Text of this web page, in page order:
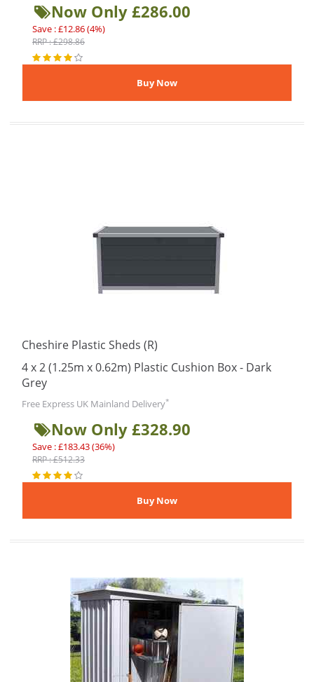
Now Only £286.00
Save : £12.86 (4%)
RRP : £298.86
Cheshire Plastic Sheds (R)
4 x 2 (1.25m x 0.62m) Plastic Cushion Box - Dark
Grey
Free Express UK Mainland Delivery*
Now Only £328.90
Save : £183.43 (36%)
RRP : £512.33